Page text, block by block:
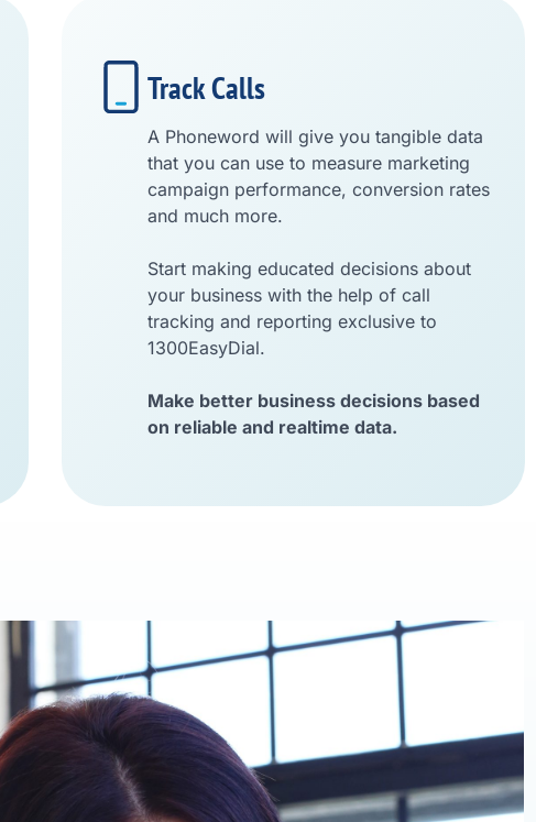
Track Calls
A Phoneword will give you tangible data
that you can use to measure marketing
campaign performance, conversion rates
and much more.
Start making educated decisions about
your business with the help of call
tracking and reporting exclusive to
1300EasyDial.
Make better business decisions based
on reliable and realtime data.